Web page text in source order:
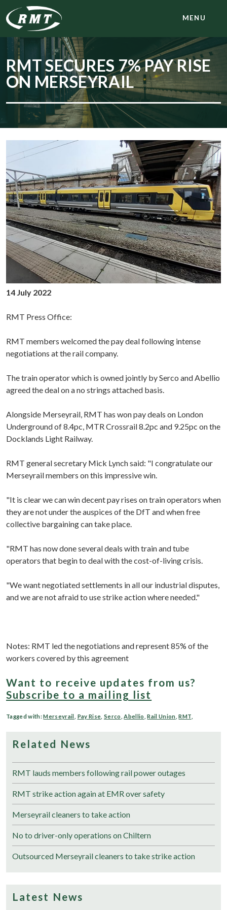
MENU
RMT SECURES 7% PAY RISE
ON MERSEYRAIL
14 July 2022
RMT Press Office:
RMT members welcomed the pay deal following intense
negotiations at the rail company.
The train operator which is owned jointly by Serco and Abellio
agreed the deal on a no strings attached basis.
Alongside Merseyrail, RMT has won pay deals on London
Undergroundof 8.4pc, MTR Crossrail 8.2pc and 9.25pc on the
Docklands Light Railway.
RMT general secretary Mick Lynch said: "I congratulate our
Merseyrail members on this impressive win.
"It is clear we can win decent pay rises on train operators when
they are not under the auspices of the DfT and when free
collective bargaining can take place.
"RMT has now done several deals with train and tube
operators that begin to deal with the cost-of-living crisis.
"We want negotiated settlements in all our industrial disputes,
and we are not afraid to use strike action where needed."
Notes: RMT led the negotiations and represent 85% of the
workers covered by this agreement
Want to receive updates from us?
Subscribe to a mailing list
Tagged with:Merseyrail Pay Rise Serco ,Abellio ,Rail Union ,RMT
Related News
RMT lauds members following rail power outages
RMT strike action again at EMR over safety
Merseyrail cleaners to take action
No to driver-only operations on Chiltern
Outsourced Merseyrail cleaners to take strike action
Latest News